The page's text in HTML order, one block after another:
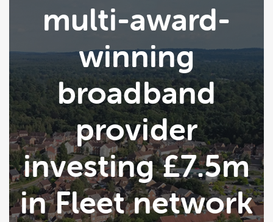
multi-award-
winning
broadband
provider
investing £7.5m
in Fleet network